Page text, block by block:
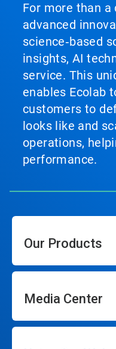
For more than a
advanced
science‑based
insights, AI
service. This
enables Ecolab
customers to
looks like and
operations,
performance.
Our Products
Media Center